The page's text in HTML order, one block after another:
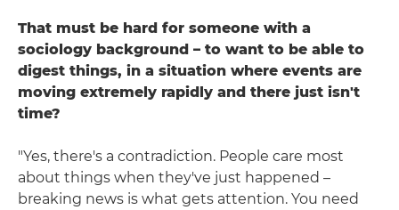
That must be hard for someone with a
sociology background – to want to be able to
digest things, in a situation where events are
moving extremely rapidly and there just isn't
time?
"Yes, there's a contradiction. People care most
about things when they've just happened –
breaking news is what gets attention. You need